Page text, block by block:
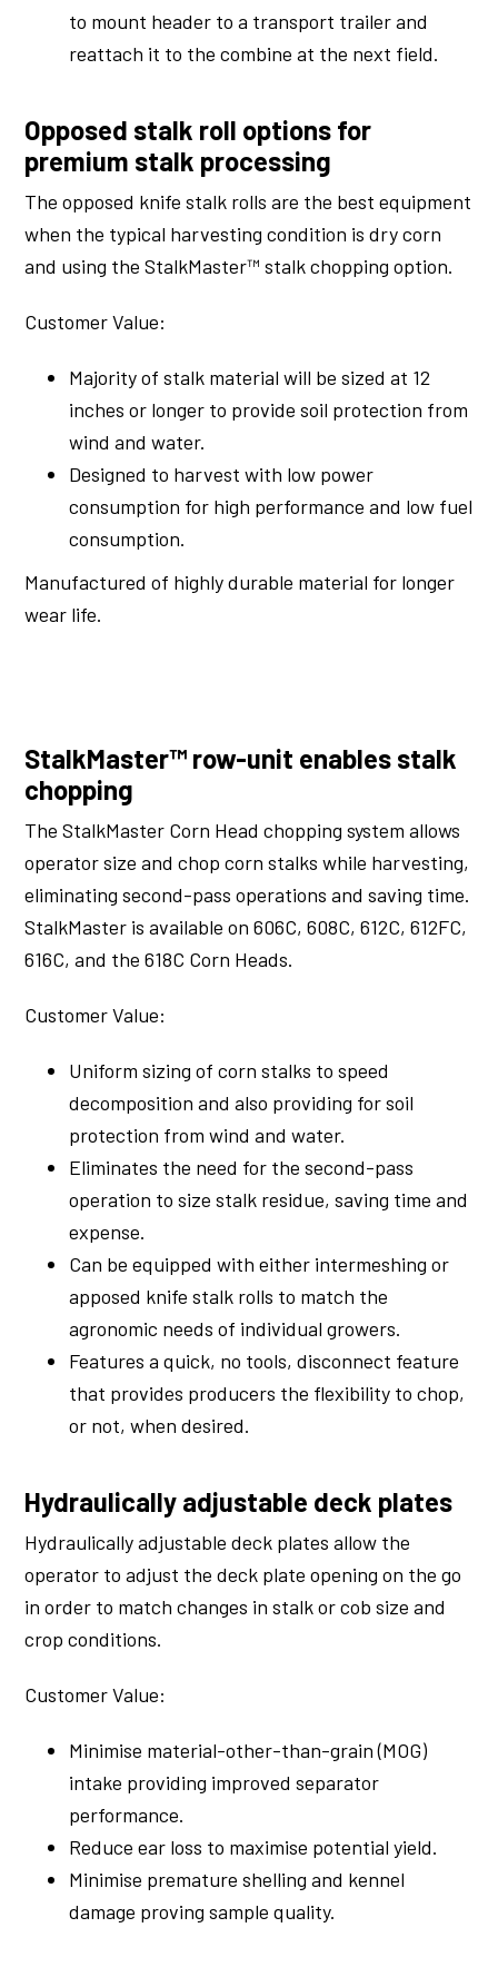
to mount header to a transport trailer and
reattach it to the combine at the next field.
Opposed stalk roll options for
premium stalk processing
The opposed knife stalk rolls are the best equipment
when the typical harvesting condition is dry corn
and using the StalkMaster™ stalk chopping option.
Customer Value:
Majority of stalk material will be sized at 12
inches or longer to provide soil protection from
wind and water.
Designed to harvest with low power
consumption for high performance and low fuel
consumption.
Manufactured of highly durable material for longer
wear life.
StalkMaster™ row-unit enables stalk
chopping
The StalkMaster Corn Head chopping system allows
operator size and chop corn stalks while harvesting,
eliminating second-pass operations and saving time.
StalkMaster is available on 606C, 608C, 612C, 612FC,
616C, and the 618C Corn Heads.
Customer Value:
Uniform sizing of corn stalks to speed
decomposition and also providing for soil
protection from wind and water.
Eliminates the need for the second-pass
operation to size stalk residue, saving time and
expense.
Can be equipped with either intermeshing or
apposed knife stalk rolls to match the
agronomic needs of individual growers.
Features a quick, no tools, disconnect feature
that provides producers the flexibility to chop,
or not, when desired.
Hydraulically adjustable deck plates
Hydraulically adjustable deck plates allow the
operator to adjust the deck plate opening on the go
in order to match changes in stalk or cob size and
crop conditions.
Customer Value:
Minimise material-other-than-grain (MOG)
intake providing improved separator
performance.
Reduce ear loss to maximise potential yield.
Minimise premature shelling and kennel
damage proving sample quality.